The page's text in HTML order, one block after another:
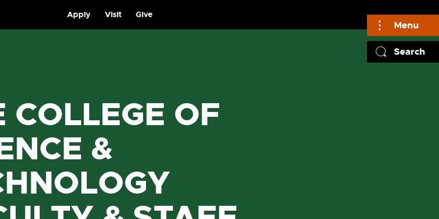
Apply Visit Give
Menu
Search
COLLEGE OF
&